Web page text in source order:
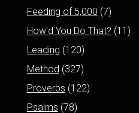
Feeding of 5,000 (7)
How'd You Do That? (11)
Leading (120)
Method (327)
Proverbs (122)
Psalms (78)